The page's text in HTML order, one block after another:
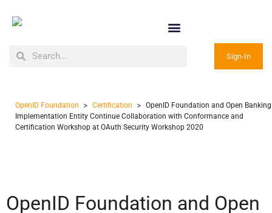
Sign-In
OpenID Foundation > Certification > OpenID Foundation and Open Banking
Implementation Entity Continue Collaboration with Conformance and
Certification Workshop at OAuth Security Workshop 2020
OpenID Foundation and Open